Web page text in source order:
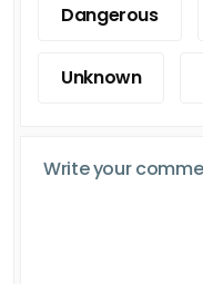
Dangerous
Unknown